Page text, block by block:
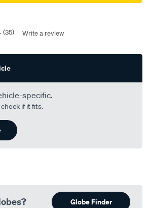
(35) Write a review
specific.
if it fits.
Globe Finder